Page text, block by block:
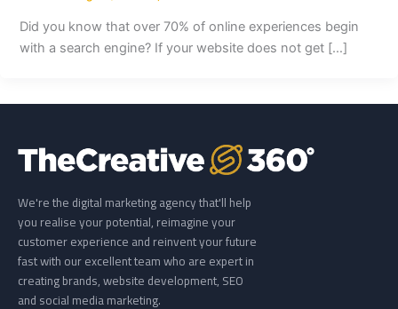
Did you know that over 70% of online experiences begin
with a search engine? If your website does not get […]
We're the digital marketing agency that'll help
you realise your potential, reimagine your
customer experience and reinvent your future
fast with our excellent team who are expert in
creating brands, website development, SEO
and social media marketing.